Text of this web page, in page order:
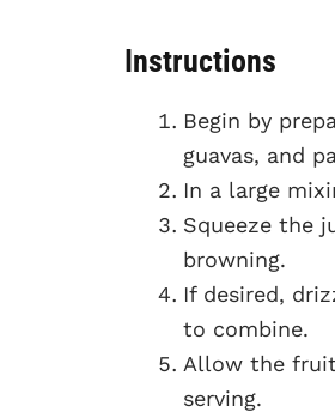
Instructions
Begin by
guavas, and
In a large
Squeeze the
browning.
If desired,
to combine.
Allow the
serving.